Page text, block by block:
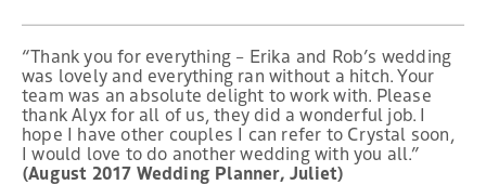
“Thank you for everything – Erika and Rob’s wedding
was lovely and everything ran without a hitch. Your
team was an absolute delight to work with. Please
thank Alyx for all of us, they did a wonderful job. I
hope I have other couples I can refer to Crystal soon,
I would love to do another wedding with you all.”
(August 2017 Wedding Planner, Juliet)